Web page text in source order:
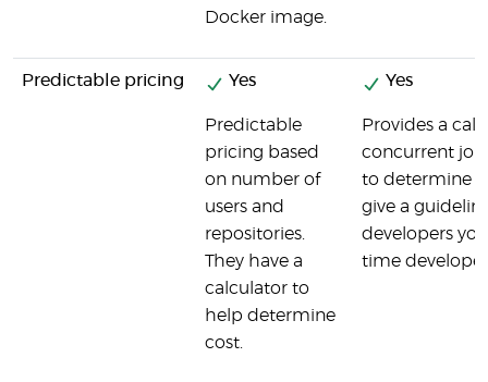
Docker image.
Predictable pricing Yes
Predictable
pricing based
on number of
users and
repositories.
They have a
calculator to
help determine
cost.
Yes
Provides a
concurrent
to determine
give a
developers
time